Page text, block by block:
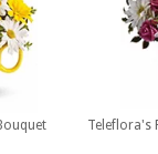
Teleflora's